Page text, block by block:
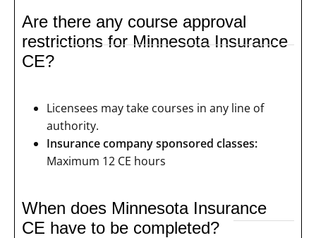
Are there any course approval
restrictions for Minnesota Insurance
CE?
Licensees may take courses in any line of
authority.
Insurance company sponsored classes:
Maximum 12 CE hours
When does Minnesota Insurance
CE have to be completed?